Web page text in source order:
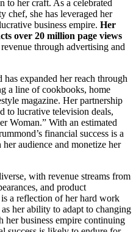
to her craft. As a celebrated
chef, she has leveraged her
business empire. Her
over 20 million page views
through advertising and
expanded her reach through
a line of cookbooks, home
magazine. Her partnership
to lucrative television deals,
Woman.” With an estimated
financial success is a
audience and monetize her
with revenue streams from
and product
a reflection of her hard work
her ability to adapt to changing
her business empire continuing